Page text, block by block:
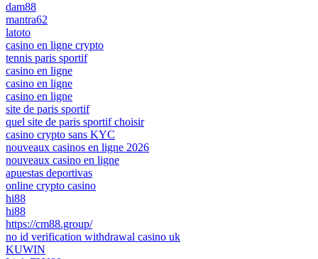
dam88
mantra62
latoto
casino en ligne crypto
tennis paris sportif
casino en ligne
casino en ligne
casino en ligne
site de paris sportif
quel site de paris sportif choisir
casino crypto sans KYC
nouveaux casinos en ligne 2026
nouveaux casino en ligne
apuestas deportivas
online crypto casino
hi88
hi88
https://cm88.group/
no id verification withdrawal casino uk
KUWIN